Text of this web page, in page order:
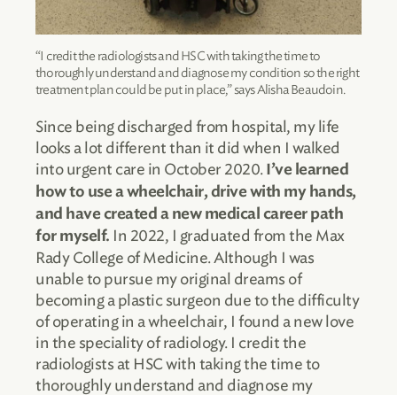
“I credit the radiologists and HSC with taking the time to
thoroughly understand and diagnose my condition so the right
treatment plan could be put in place,” says Alisha Beaudoin.
Since being discharged from hospital, my life
looks a lot different than it did when I walked
into urgent care in October 2020. I’ve learned
how to use a wheelchair, drive with my hands,
and have created a new medical career path
for myself. In 2022, I graduated from the Max
Rady College of Medicine. Although I was
unable to pursue my original dreams of
becoming a plastic surgeon due to the difficulty
of operating in a wheelchair, I found a new love
in the speciality of radiology. I credit the
radiologists at HSC with taking the time to
thoroughly understand and diagnose my